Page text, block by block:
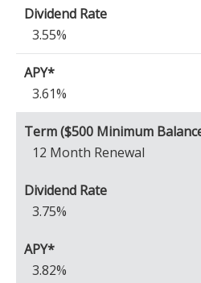
3.55%
3.61%
12 Month Renewal
3.75%
3.82%